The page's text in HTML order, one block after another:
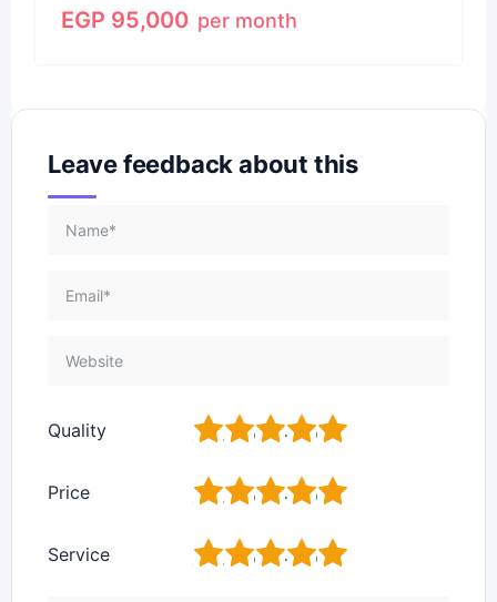
EGP 95,000 per month
Leave feedback about this
Quality 5
4
3
2
Price 5
4
3
2
Service 5
4
3
2